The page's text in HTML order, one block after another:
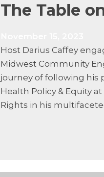
The Table
Host Darius Caffey
Midwest Community
journey of following his
Health Policy & Equity
Rights in his